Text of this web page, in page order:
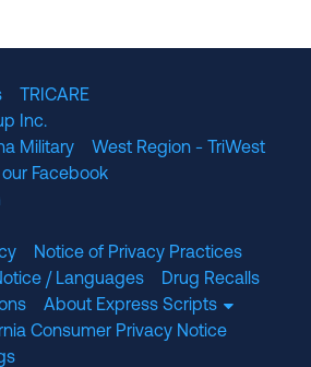
TRICARE
Inc.
Military
West Region - TriWest
our Facebook
Notice of Privacy Practices
/ Languages
Drug Recalls
About Express Scripts
Consumer Privacy Notice